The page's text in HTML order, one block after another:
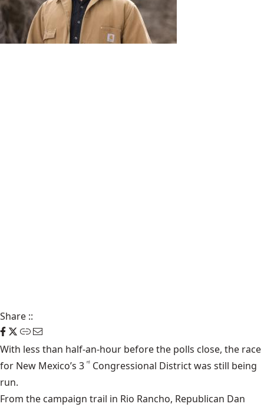
Share ::
With less than half-an-hour before the polls close, the race
for New Mexico’s 3 rd
Congressional District was still being
run.
From the campaign trail in Rio Rancho, Republican Dan